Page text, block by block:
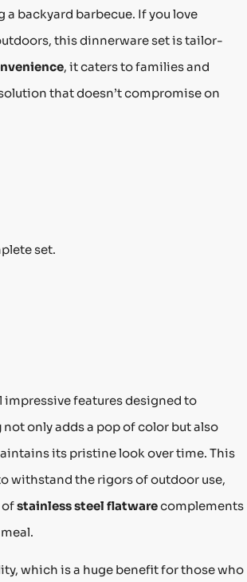
backyard barbecue. If you love
this dinnerware set is tailor-
, it caters to families and
that doesn’t compromise on
set.
impressive features designed to
not only adds a pop of color but also
its pristine look over time. This
withstand the rigors of outdoor use,
ofstainless steel flatwarecomplements
which is a huge benefit for those who